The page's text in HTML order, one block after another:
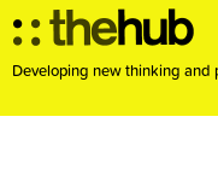
Developing new thinking and